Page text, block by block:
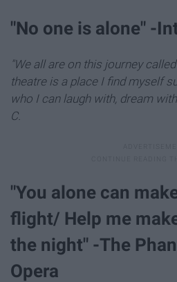
"​No one is alone" -
"We all are on this journey
theatre is a place I find myself
who I can laugh with, dream
C.
"You alone can
flight/ Help me
the night" -The
Opera